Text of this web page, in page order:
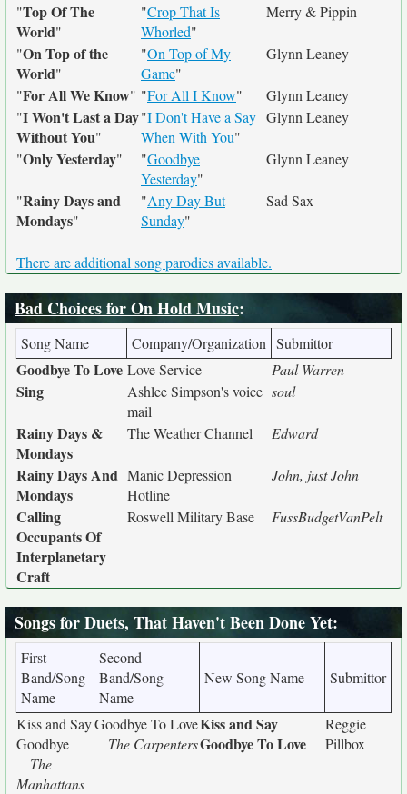
"Top Of The
World"
"Crop That Is
Whorled"
Merry & Pippin
"On Top of the
World"
"On Top of My
Game"
Glynn Leaney
"For All We Know" "For All I Know"
Glynn Leaney
"I Won't Last a Day
Without You"
"I Don't Have a Say
When With You"
Glynn Leaney
"Only Yesterday" "Goodbye
Yesterday"
Glynn Leaney
"Rainy Days and
Mondays"
"Any Day But
Sunday"
Sad Sax
There are additional song parodies available.
Bad Choices for On Hold Music:
Song Name Company/Organization Submittor
Goodbye To Love Love Service Paul Warren
Sing
Ashlee Simpson's voice
mail
soul
Rainy Days &
Mondays
The Weather Channel Edward
Rainy Days And
Mondays
Manic Depression
Hotline
John, just John
Calling
Occupants Of
Interplanetary
Craft
Roswell Military Base FussBudgetVanPelt
Songs for Duets, That Haven't Been Done Yet:
First
Band/Song
Name
Second
Band/Song
Name
New Song Name Submittor
Kiss and Say
Goodbye
The
Manhattans
Goodbye To Love
The Carpenters
Kiss and Say
Goodbye To Love
Reggie
Pillbox